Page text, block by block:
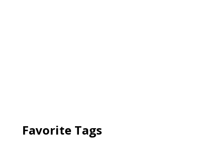
Favorite Tags